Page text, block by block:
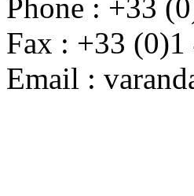
Phone : +33
Fax : +33 (0)1
Email :